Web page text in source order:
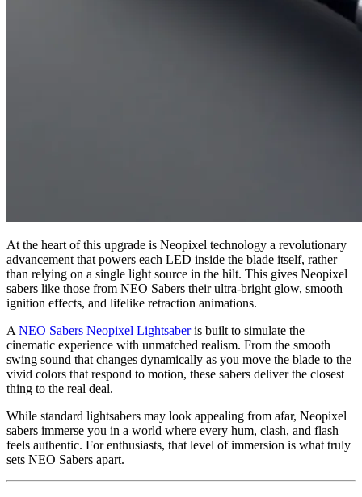
At the heart of this upgrade is Neopixel technology a revolutionary
advancement that powers each LED inside the blade itself, rather
than relying on a single light source in the hilt. This gives Neopixel
sabers like those from NEO Sabers their ultra-bright glow, smooth
ignition effects, and lifelike retraction animations.
ANEO Sabers Neopixel Lightsaberis built to simulate the
cinematic experience with unmatched realism. From the smooth
swing sound that changes dynamically as you move the blade to the
vivid colors that respond to motion, these sabers deliver the closest
thing to the real deal.
While standard lightsabers may look appealing from afar, Neopixel
sabers immerse you in a world where every hum, clash, and flash
feels authentic. For enthusiasts, that level of immersion is what truly
sets NEO Sabers apart.